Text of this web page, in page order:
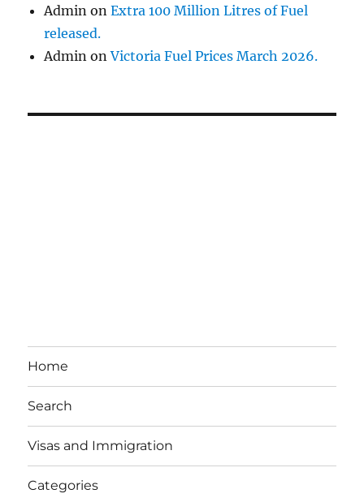
Admin onExtra 100 Million Litres of Fuel
released.
Admin onVictoria Fuel Prices March 2026.
Home
Search
Visas and Immigration
Categories